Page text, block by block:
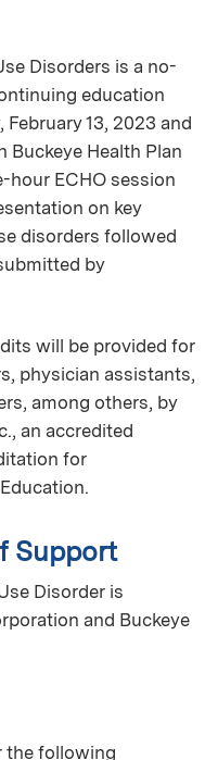
Disorders is a no-
education
13, 2023 and
Health Plan
hour ECHO session
on key
disorders followed
by
will be provided for
physician assistants,
among others, by
an accredited
for
Support
Disorder is
and Buckeye
the following